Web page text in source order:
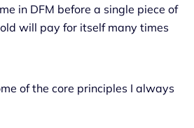
in DFM before a single piece of
will pay for itself many times
of the core principles I always